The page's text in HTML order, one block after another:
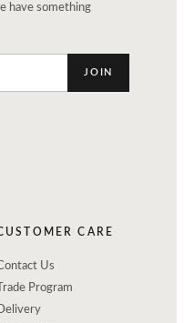
have something
JOIN
CARE
Us
Trade Program